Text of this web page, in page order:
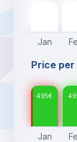
Jan
Price per
495€
Jan